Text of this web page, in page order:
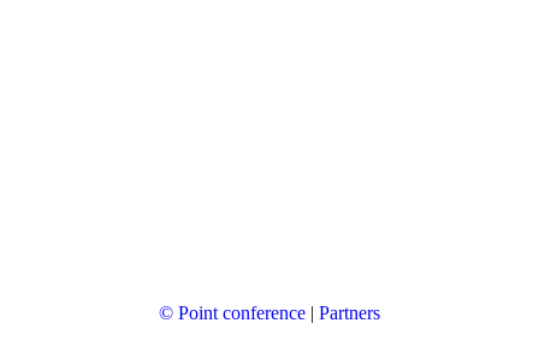
© Point conference | Partners